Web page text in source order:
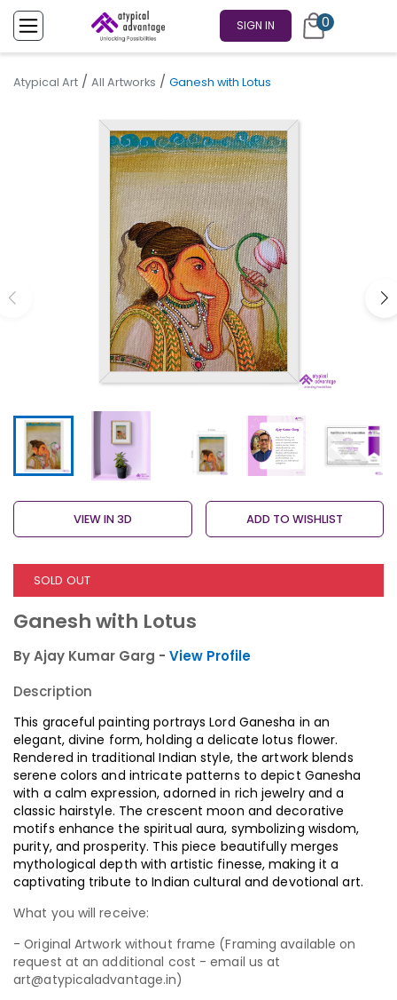
SIGN IN 0
Atypical Art / All Artworks / Ganesh with Lotus
VIEW IN 3D ADD TO WISHLIST
SOLD OUT
Ganesh with Lotus
By Ajay Kumar Garg - View Profile
Description
This graceful painting portrays Lord Ganesha in an
elegant, divine form, holding a delicate lotus flower.
Rendered in traditional Indian style, the artwork blends
serene colors and intricate patterns to depict Ganesha
with a calm expression, adorned in rich jewelry and a
classic hairstyle. The crescent moon and decorative
motifs enhance the spiritual aura, symbolizing wisdom,
purity, and prosperity. This piece beautifully merges
mythological depth with artistic finesse, making it a
captivating tribute to Indian cultural and devotional art.
What you will receive:
- Original Artwork without frame (Framing available on
request at an additional cost - email us at
art@atypicaladvantage.in)